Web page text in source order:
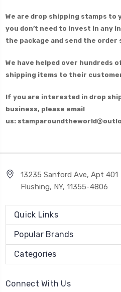
We are drop shipping stamps to
you don’t need to invest in any
the package and send the
We have helped over hundreds
shipping items to their
If you are interested in drop
business, please email
us:
13235 Sanford Ave, Apt 401
Flushing, NY, 11355-4806
Quick Links
Popular Brands
Categories
Connect With Us